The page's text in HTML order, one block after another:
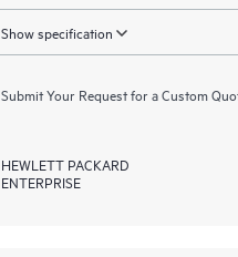
Show specification
Submit Your Request for a Custom
HEWLETT PACKARD
ENTERPRISE